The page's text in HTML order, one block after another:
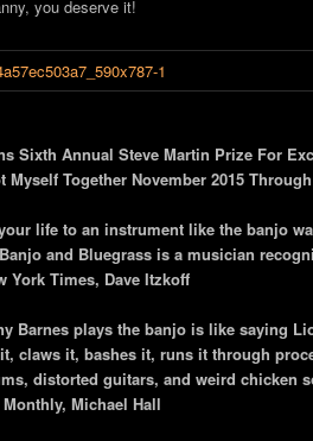
you deserve it!
Sixth Annual Steve Martin Prize For
Myself Together November 2015
life to an instrument like the banjo
and Bluegrass is a musician
York Times, Dave Itzkoff
Barnes plays the banjo is like saying
claws it, bashes it, runs it through
distorted guitars, and weird chicken
Michael Hall